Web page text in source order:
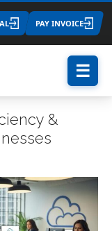
PAY INVOICE
☰
&